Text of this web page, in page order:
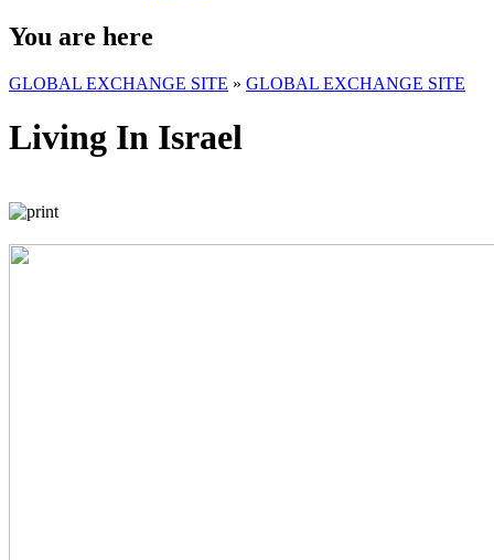
You are here
GLOBAL EXCHANGE SITE » GLOBAL EXCHANGE SITE
Living In Israel